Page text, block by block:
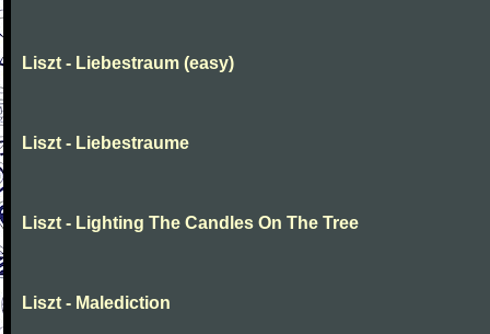
Liszt - Liebestraum (easy)
Liszt - Liebestraume
Liszt - Lighting The Candles On The Tree
Liszt - Malediction